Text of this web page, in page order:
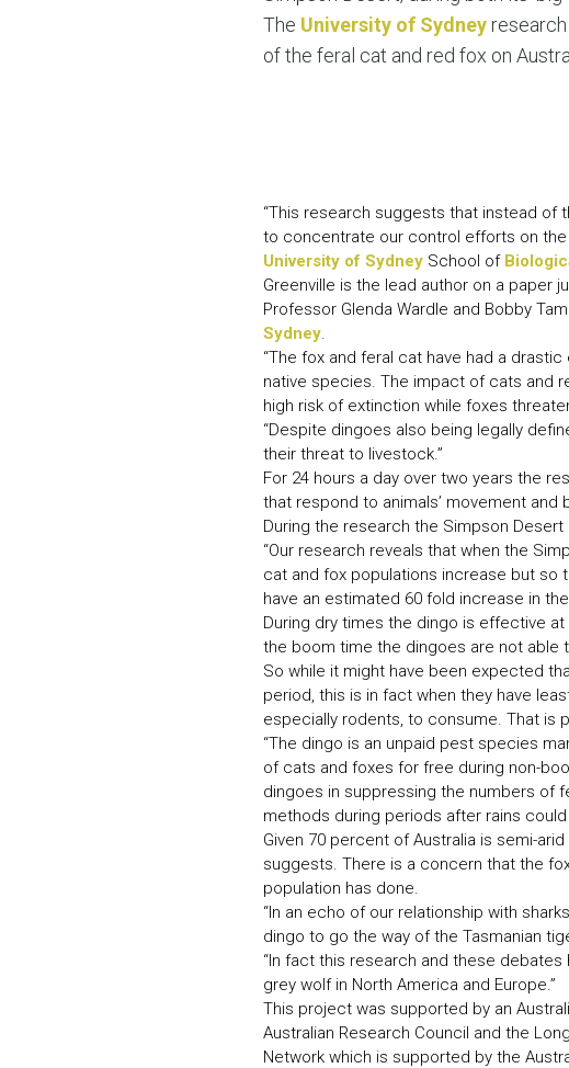
The University of Sydney
of the feral cat and red fox on
“This research suggests that instead
to concentrate our control efforts on the
University of Sydney School of
Greenville is the lead author on a paper
Professor Glenda Wardle and Bobby
Sydney.
“The fox and feral cat have had a
native species. The impact of cats and
high risk of extinction while foxes
“Despite dingoes also being legally
their threat to livestock.”
For 24 hours a day over two years the
that respond to animals’ movement
During the research the Simpson
“Our research reveals that when the
cat and fox populations increase but so
have an estimated 60 fold increase in
During dry times the dingo is effective
the boom time the dingoes are not able
So while it might have been expected
period, this is in fact when they have
especially rodents, to consume. That
“The dingo is an unpaid pest species
of cats and foxes for free during non-
dingoes in suppressing the numbers of
methods during periods after rains
Given 70 percent of Australia is semi-
suggests. There is a concern that the
population has done.
“In an echo of our relationship with
dingo to go the way of the Tasmanian
“In fact this research and these
grey wolf in North America and Europe.”
This project was supported by an
Australian Research Council and the
Network which is supported by the